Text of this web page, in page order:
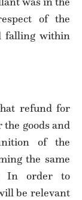
of the
falling within
refund for
goods and
of the
the same
In order to
be relevant